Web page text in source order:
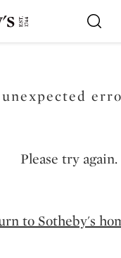
unexpected
Please try again.
to Sotheby's